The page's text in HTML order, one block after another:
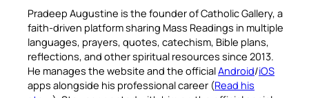
Pradeep Augustine is the founder of Catholic Gallery, a
faith-driven platform sharing Mass Readings in multiple
languages, prayers, quotes, catechism, Bible plans,
reflections, and other spiritual resources since 2013.
He manages the website and the officialAndroid/iOS
apps alongside his professional career (Read his